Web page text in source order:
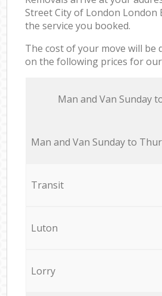
Street City of London London
the service you booked.
The cost of your move will be
on the following prices for
Мan аnd Van Sunday
Мan аnd Van Sunday to
Transit
Luton
Lorry